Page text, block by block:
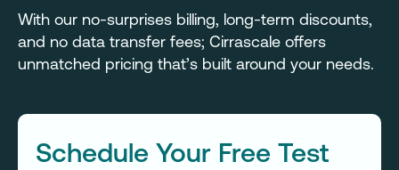
With our no-surprises billing, long-term discounts,
and no data transfer fees; Cirrascale offers
unmatched pricing that’s built around your needs.
Schedule Your Free Test